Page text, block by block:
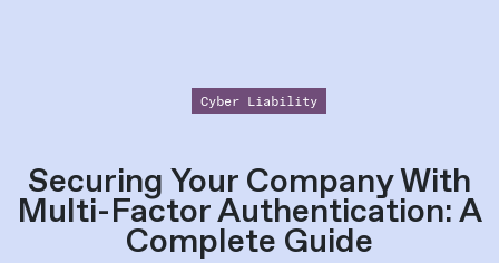
Cyber Liability
Securing Your Company With
Multi-Factor Authentication: A
Complete Guide